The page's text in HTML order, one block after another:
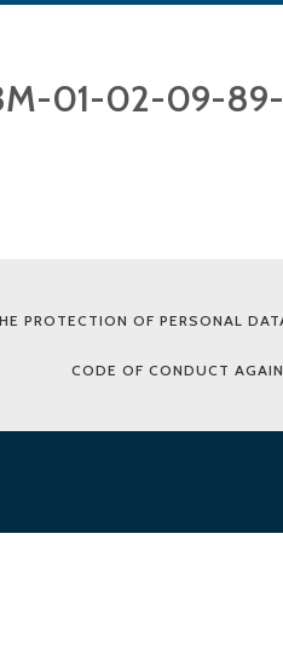
01-02-09-89-
PROTECTION OF PERSONAL
CODE OF CONDUCT